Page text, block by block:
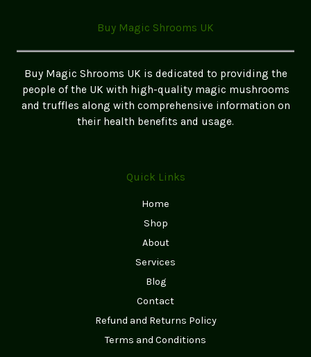
the
Buy Magic Shrooms UK
Buy Magic Shrooms UK is dedicated to providing the
people of the UK with high-quality magic mushrooms
and truffles along with comprehensive information on
their health benefits and usage.
Quick Links
Home
Shop
About
Services
Blog
Contact
Refund and Returns Policy
Terms and Conditions